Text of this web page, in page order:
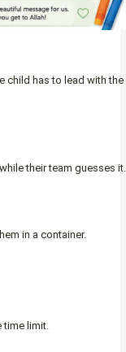
child has to lead with the
their team guesses it.
in a container.
time limit.